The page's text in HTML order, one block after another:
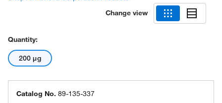
Change view
Quantity:
200 μg
Catalog No. 89-135-337